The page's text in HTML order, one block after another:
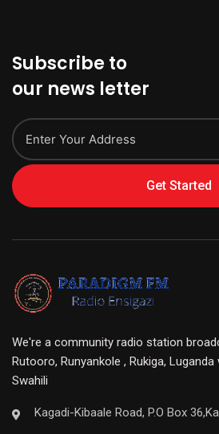
Subscribe to
our news letter
Get Started
We're a community radio station
Rutooro, Runyankole , Rukiga,
Swahili
Kagadi-Kibaale Road, P.O Box